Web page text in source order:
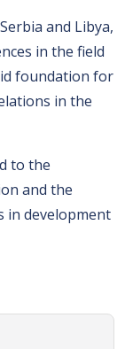
and Libya,
in the field
foundation for
in the
to the
and the
in development